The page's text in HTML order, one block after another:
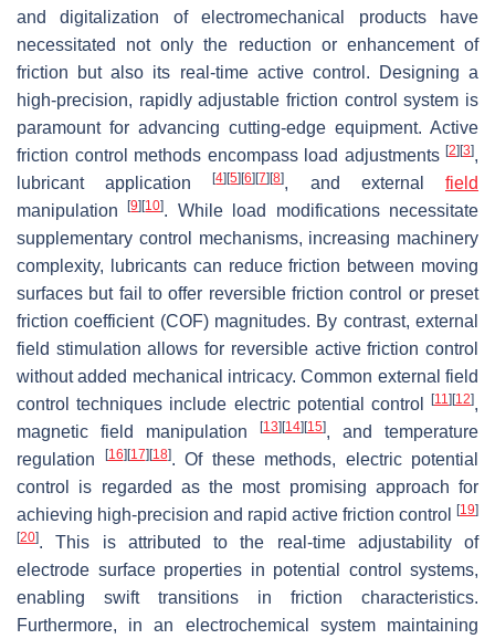
and digitalization of electromechanical products have
necessitated not only the reduction or enhancement of
friction but also its real-time active control. Designing a
high-precision, rapidly adjustable friction control system is
paramount for advancing cutting-edge equipment. Active
friction control methods encompass load adjustments [2] [3],
lubricant application[4] [5] [6] [7] [8], and externalfield
manipulation[9] [10]. While load modifications necessitate
supplementary control mechanisms, increasing machinery
complexity, lubricants can reduce friction between moving
surfaces but fail to offer reversible friction control or preset
friction coefficient (COF) magnitudes. By contrast, external
field stimulation allows for reversible active friction control
without added mechanical intricacy. Common external field
control techniques include electric potential control
[11] [12],
magnetic field manipulation
[13] [14] [15], and temperature
regulation
[16] [17] [18]. Of these methods, electric potential
control is regarded as the most promising approach for
achieving high-precision and rapid active friction control
[19]
[20]. This is attributed to the real-time adjustability of
electrode surface properties in potential control systems,
enabling swift transitions in friction characteristics.
Furthermore, in an electrochemical system maintaining